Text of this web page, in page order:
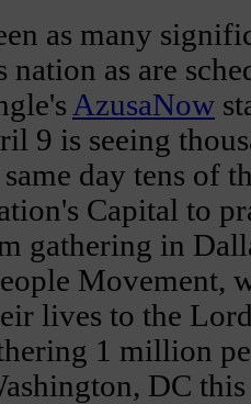
as many
as are
AzusaNow
9 is seeing
day tens of
Capital to
gathering in
Movement,
lives to the
1 million
DC